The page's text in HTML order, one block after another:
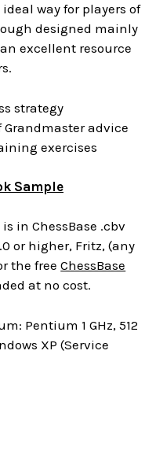
way for players of
designed mainly
excellent resource
strategy
Grandmaster advice
exercises
Sample
in ChessBase .cbv
or higher, Fritz, (any
the freeChessBase
at no cost.
Pentium 1 GHz, 512
XP (Service